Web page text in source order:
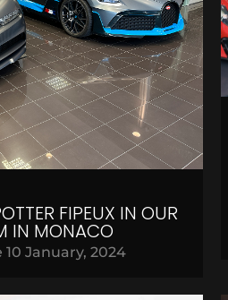
FIPEUX IN OUR
IN MONACO
10 January, 2024